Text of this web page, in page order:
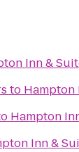
Inn &
to Hampton
Hampton
Inn &